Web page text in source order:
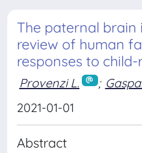
The paternal brain
review of human
responses to
Provenzi L. ;
2021-01-01
Abstract